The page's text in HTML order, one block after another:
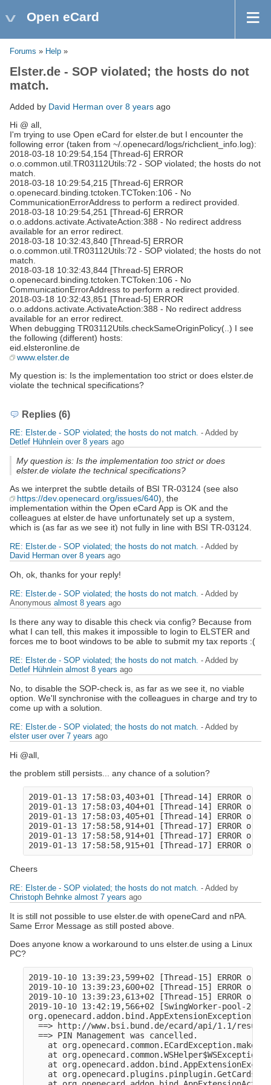
Open eCard
Forums » Help »
Elster.de - SOP violated; the hosts do not
match.
Added by David Herman over 8 years ago
Hi @ all,
I'm trying to use Open eCard for elster.de but I encounter the
following error (taken from ~/.openecard/logs/richclient_info.log):
2018-03-18 10:29:54,154 [Thread-6] ERROR
o.o.common.util.TR03112Utils:72 - SOP violated; the hosts do not
match.
2018-03-18 10:29:54,215 [Thread-6] ERROR
o.openecard.binding.tctoken.TCToken:106 - No
CommunicationErrorAddress to perform a redirect provided.
2018-03-18 10:29:54,251 [Thread-6] ERROR
o.o.addons.activate.ActivateAction:388 - No redirect address
available for an error redirect.
2018-03-18 10:32:43,840 [Thread-5] ERROR
o.o.common.util.TR03112Utils:72 - SOP violated; the hosts do not
match.
2018-03-18 10:32:43,844 [Thread-5] ERROR
o.openecard.binding.tctoken.TCToken:106 - No
CommunicationErrorAddress to perform a redirect provided.
2018-03-18 10:32:43,851 [Thread-5] ERROR
o.o.addons.activate.ActivateAction:388 - No redirect address
available for an error redirect.
When debugging TR03112Utils.checkSameOriginPolicy(..) I see
the following (different) hosts:
eid.elsteronline.de
www.elster.de
My question is: Is the implementation too strict or does elster.de
violate the technical specifications?
Replies (6)
RE: Elster.de - SOP violated; the hosts do not match. - Added by
Detlef Hühnlein over 8 years ago
My question is: Is the implementation too strict or does
elster.de violate the technical specifications?
As we interpret the subtle details of BSI TR-03124 (see also
https://dev.openecard.org/issues/640), the
implementation within the Open eCard App is OK and the
colleagues at elster.de have unfortunately set up a system,
which is (as far as we see it) not fully in line with BSI TR-03124.
RE: Elster.de - SOP violated; the hosts do not match. - Added by
David Herman over 8 years ago
Oh, ok, thanks for your reply!
RE: Elster.de - SOP violated; the hosts do not match. - Added by
Anonymous almost 8 years ago
Is there any way to disable this check via config? Because from
what I can tell, this makes it impossible to login to ELSTER and
forces me to boot windows to be able to submit my tax reports :(
RE: Elster.de - SOP violated; the hosts do not match. - Added by
Detlef Hühnlein almost 8 years ago
No, to disable the SOP-check is, as far as we see it, no viable
option. We'll synchronise with the colleagues in charge and try to
come up with a solution.
RE: Elster.de - SOP violated; the hosts do not match. - Added by
elster user over 7 years ago
Hi @all,
the problem still persists... any chance of a solution?
2019-01-13 17:58:03,403+01 [Thread-14] ERROR
2019-01-13 17:58:03,404+01 [Thread-14] ERROR
2019-01-13 17:58:03,405+01 [Thread-14]
2019-01-13 17:58:58,914+01 [Thread-17] ERROR
2019-01-13 17:58:58,914+01 [Thread-17] ERROR
Cheers
RE: Elster.de - SOP violated; the hosts do not match. - Added by
Christoph Behnke almost 7 years ago
It is still not possible to use elster.de with openeCard and nPA.
Same Error Message as still posted above.
Does anyone know a workaround to uns elster.de using a Linux
PC?
2019-10-10 13:39:23,599+02 [Thread-15] ERROR
2019-10-10 13:39:23,600+02 [Thread-15] ERROR
2019-10-10 13:39:23,613+02 [Thread-15]
2019-10-10 13:42:19,566+02 [SwingWorker-pool-2-
==> http://www.bsi.bund.de/ecard/api/1.1/
  ==> PIN Management was cancelled.
at
at
at
at